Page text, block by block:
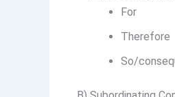
For
Therefore
So/